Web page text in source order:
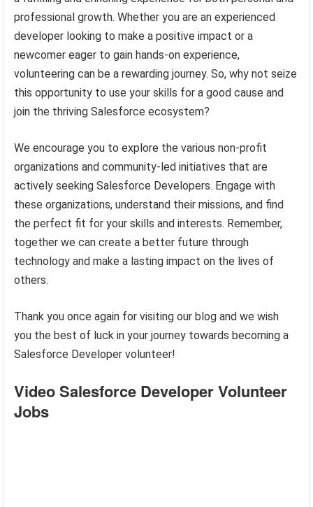
professional growth. Whether you are an experienced
developer looking to make a positive impact or a
newcomer eager to gain hands-on experience,
volunteering can be a rewarding journey. So, why not seize
this opportunity to use your skills for a good cause and
join the thriving Salesforce ecosystem?
We encourage you to explore the various non-profit
organizations and community-led initiatives that are
actively seeking Salesforce Developers. Engage with
these organizations, understand their missions, and find
the perfect fit for your skills and interests. Remember,
together we can create a better future through
technology and make a lasting impact on the lives of
others.
Thank you once again for visiting our blog and we wish
you the best of luck in your journey towards becoming a
Salesforce Developer volunteer!
Video Salesforce Developer Volunteer
Jobs